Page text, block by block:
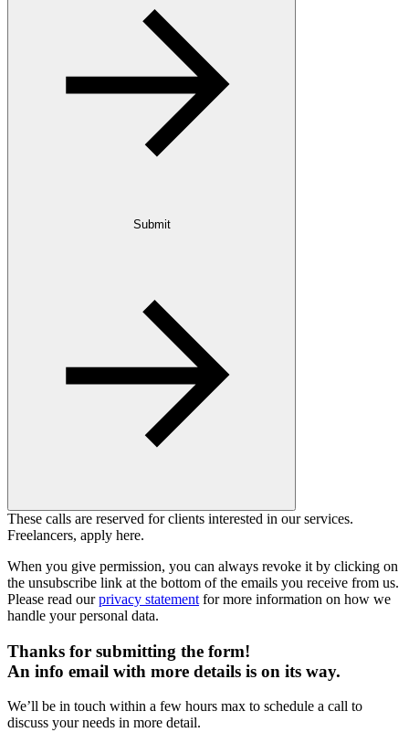
Submit
These calls are reserved for clients interested in our services.
Freelancers, apply here.
When you give permission, you can always revoke it by clicking on
the unsubscribe link at the bottom of the emails you receive from us.
Please read ourprivacy statement for more information on how we
handle your personal data.
Thanks for submitting the form!
An info email with more details is on its way.
We’ll be in touch within a few hours max to schedule a call to
discuss your needs in more detail.